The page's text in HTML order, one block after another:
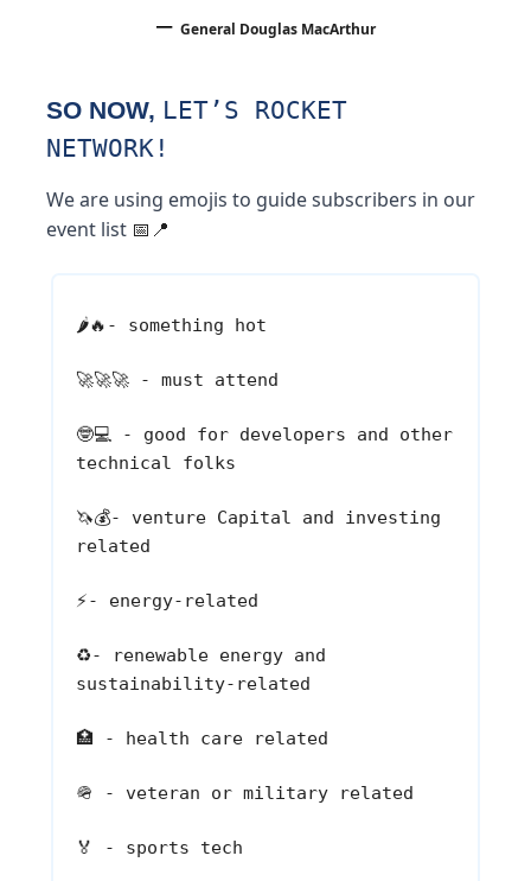
– General Douglas MacArthur
SO NOW, LET’S ROCKET
NETWORK!
We are using emojis to guide subscribers in our
event list 📅📍
🌶️🔥 - something hot
🚀🚀🚀 - must attend
🤓💻
- good for developers and other
technical folks
🦄💰- venture Capital and investing
related
⚡- energy-related
♻️- renewable energy and
sustainability-related
🏥 - health care related
🪖 - veteran or military related
🏅 - sports tech